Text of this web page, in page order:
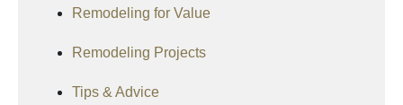
Remodeling for Value
Remodeling Projects
Tips & Advice